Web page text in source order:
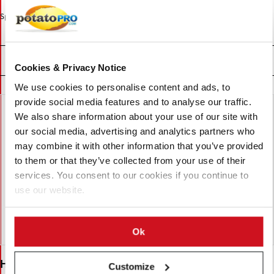
Cookies & Privacy Notice
We use cookies to personalise content and ads, to
provide social media features and to analyse our traffic.
We also share information about your use of our site with
our social media, advertising and analytics partners who
may combine it with other information that you’ve provided
to them or that they’ve collected from your use of their
services. You consent to our cookies if you continue to
use our website.
Ok
Customize
Sponsored Content
精选企业
Hutchinson Limited